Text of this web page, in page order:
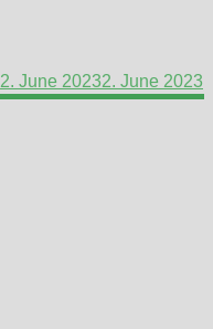
2. June 20232. June 2023